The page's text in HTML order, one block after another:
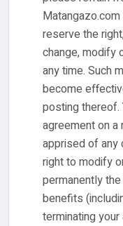
reserve the
change, modify
any time. Such
become
posting thereof.
agreement on
apprised of any
right to modify
permanently
benefits
terminating